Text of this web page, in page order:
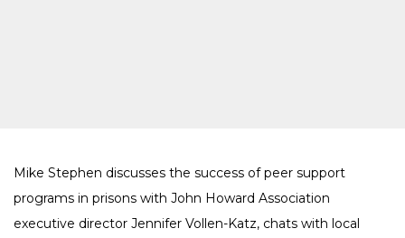
Mike Stephen discusses the success of peer support
programs in prisons with John Howard Association
executive director Jennifer Vollen-Katz, chats with local